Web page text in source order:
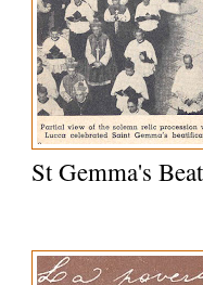
St Gemma's